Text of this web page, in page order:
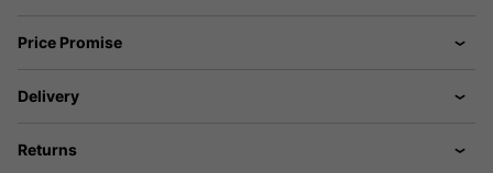
Price Promise
Delivery
Returns